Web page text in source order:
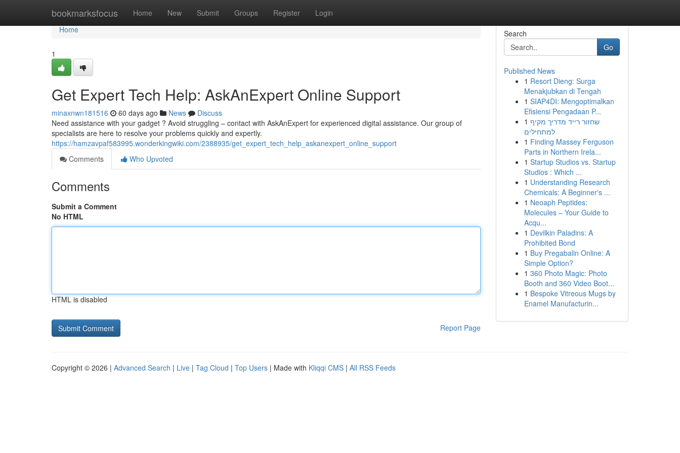
bookmarksfocus Home New Submit Groups Register Login
Home
Home
1
Get Expert Tech Help: AskAnExpert Online Support
minaxnwn181516 60 days ago News
Discuss
Need assistance with your gadget ? Avoid struggling – contact with AskAnExpert for experienced digital assistance. Our group of
specialists are here to resolve your problems quickly and expertly.
https://hamzavpaf583995.wonderkingwiki.com/2388935/get_expert_tech_help_askanexpert_online_support
Comments
Who Upvoted
Comments
Submit a Comment
No HTML
HTML is disabled
Report Page
Search
Go
Published News
1 Resort Dieng: Surga
Menakjubkan di Tengah
1 SIAP4DI: Mengoptimalkan
Efisiensi Pengadaan P...
1 שחזור רייד מדריך מקיף
למתחילים
1 Finding Massey Ferguson
Parts in Northern Irela...
1 Startup Studios vs. Startup
Studios : Which ...
1 Understanding Research
Chemicals: A Beginner's ...
1 Neoaph Peptides:
Molecules – Your Guide to
Acqu...
1 Devilkin Paladins: A
Prohibited Bond
1 Buy Pregabalin Online: A
Simple Option?
1 360 Photo Magic: Photo
Booth and 360 Video Boot...
1 Bespoke Vitreous Mugs by
Enamel Manufacturin...
Copyright © 2026 | Advanced Search | Live | Tag Cloud | Top Users | Made with Kliqqi CMS | All RSS Feeds